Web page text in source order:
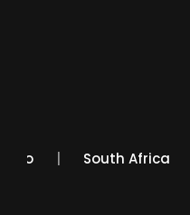
Mexico South Africa